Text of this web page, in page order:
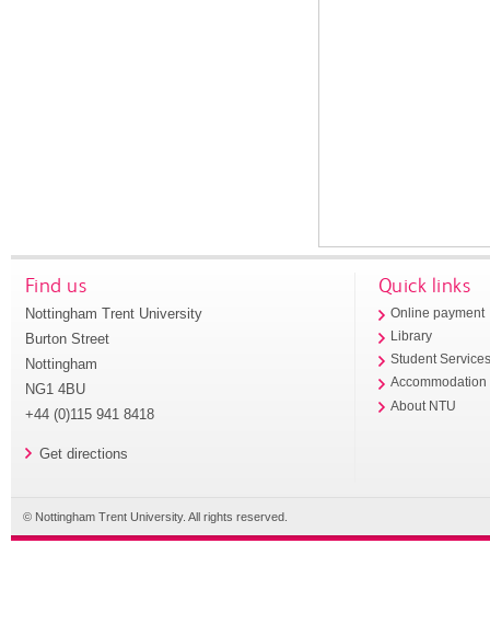
Find us
Nottingham Trent University
Burton Street
Nottingham
NG1 4BU
+44 (0)115 941 8418
Get directions
Quick links
Online payment
Library
Student
Accommodation
About NTU
© Nottingham Trent University. All rights reserved.